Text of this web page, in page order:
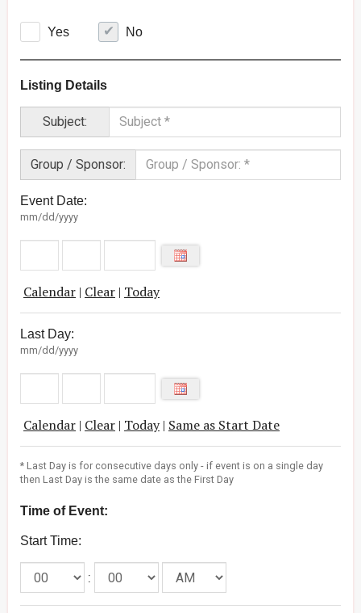
Yes No
Listing Details
Subject:
Group / Sponsor:
Event Date:
mm/dd/yyyy
Calendar | Clear | Today
Last Day:
mm/dd/yyyy
Calendar | Clear | Today| Same as Start Date
* Last Day is for consecutive days only - if event is on a single day
then Last Day is the same date as the First Day
Time of Event:
Start Time:
: